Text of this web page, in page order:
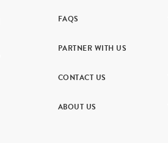
FAQS
PARTNER WITH US
CONTACT US
ABOUT US